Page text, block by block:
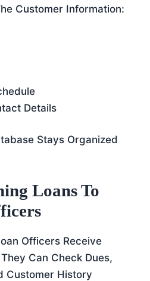
Customer Information:
Details
Stays Organized
Loans To
Officers Receive
Can Check Dues,
Customer History